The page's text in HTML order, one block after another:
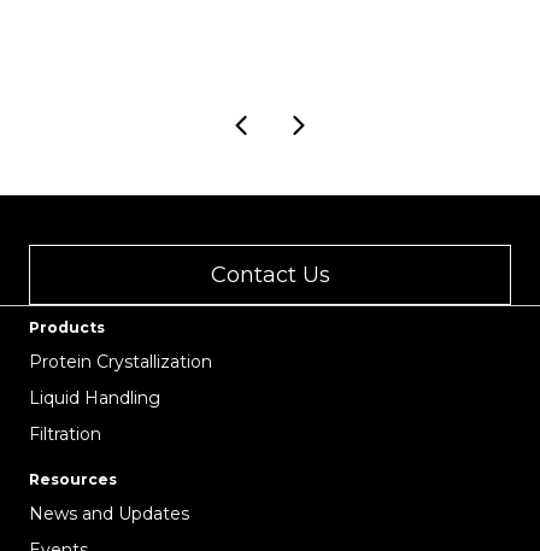
Contact Us
Products
Protein Crystallization
Liquid Handling
Filtration
Resources
News and Updates